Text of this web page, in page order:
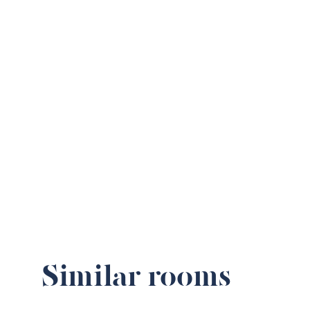
Similar rooms